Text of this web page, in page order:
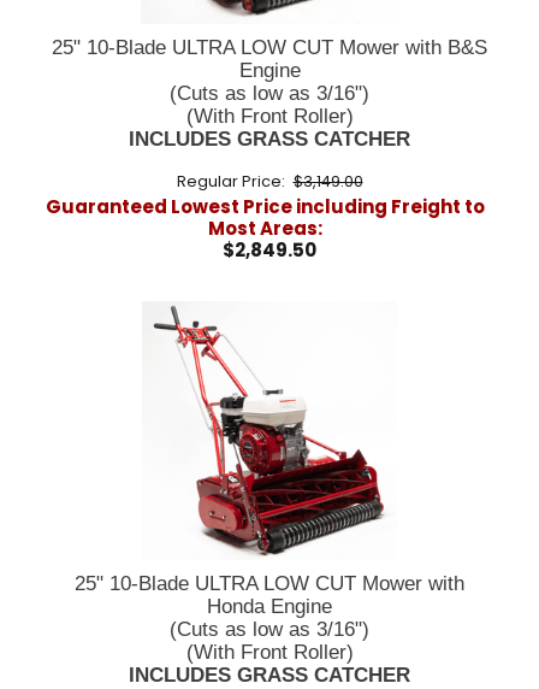
25" 10-Blade ULTRA LOW CUT Mower with B&S
Engine
(Cuts as low as 3/16")
(With Front Roller)
INCLUDES GRASS CATCHER
Regular Price: $3,149.00
Guaranteed Lowest Price including Freight to
Most Areas:
$2,849.50
25" 10-Blade ULTRA LOW CUT Mower with
Honda Engine
(Cuts as low as 3/16")
(With Front Roller)
INCLUDES GRASS CATCHER